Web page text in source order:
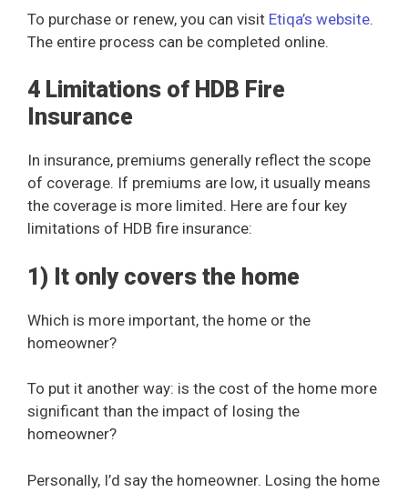
To purchase or renew, you can visit Etiqa’s website.
The entire process can be completed online.
4 Limitations of HDB Fire
Insurance
In insurance, premiums generally reflect the scope
of coverage. If premiums are low, it usually means
the coverage is more limited. Here are four key
limitations of HDB fire insurance:
1) It only covers the home
Which is more important, the home or the
homeowner?
To put it another way: is the cost of the home more
significant than the impact of losing the
homeowner?
Personally, I’d say the homeowner. Losing the home